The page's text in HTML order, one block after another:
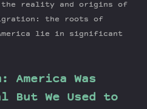
the reality and origins of
the roots of
lie in significant
America Was
But We Used to